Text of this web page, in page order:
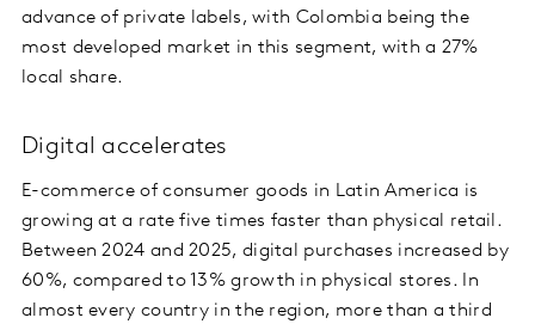
advance of private labels, with Colombia being the
most developed market in this segment, with a 27%
local share.
Digital accelerates
E-commerce of consumer goods in Latin America is
growing at a rate five times faster than physical retail.
Between 2024 and 2025, digital purchases increased by
60%, compared to 13% growth in physical stores. In
almost every country in the region, more than a third